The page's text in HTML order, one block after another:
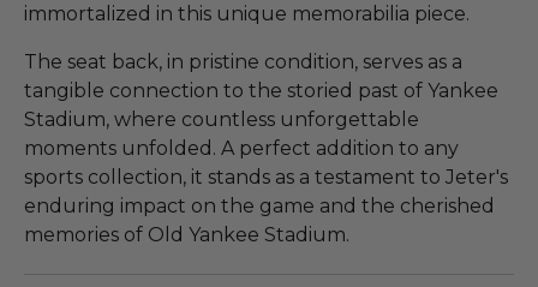
immortalized in this unique memorabilia piece.
The seat back, in pristine condition, serves as a
tangible connection to the storied past of Yankee
Stadium, where countless unforgettable
moments unfolded. A perfect addition to any
sports collection, it stands as a testament to Jeter's
enduring impact on the game and the cherished
memories of Old Yankee Stadium.